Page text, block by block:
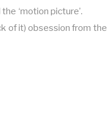
‘motion picture’.
of it) obsession from the